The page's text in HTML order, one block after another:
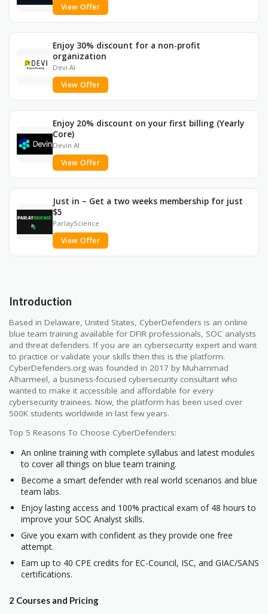
View Offer
Enjoy 30% discount for a non-profit
organization
Devi AI
View Offer
Enjoy 20% discount on your first billing (Yearly
Core)
Devin AI
View Offer
Just in – Get a two weeks membership for just
$5
ParlayScience
View Offer
Introduction
Based in Delaware, United States, CyberDefenders is an online
blue team training available for DFIR professionals, SOC analysts
and threat defenders. If you are an cybersecurity expert and want
to practice or validate your skills then this is the platform.
CyberDefenders.org was founded in 2017 by Muhammad
Alharmeel, a business-focused cybersecurity consultant who
wanted to make it accessible and affordable for every
cybersecurity trainees. Now, the platform has been used over
500K students worldwide in last few years.
Top 5 Reasons To Choose CyberDefenders:
An online training with complete syllabus and latest modules
to cover all things on blue team training.
Become a smart defender with real world scenarios and blue
team labs.
Enjoy lasting access and 100% practical exam of 48 hours to
improve your SOC Analyst skills.
Give you exam with confident as they provide one free
attempt.
Earn up to 40 CPE credits for EC-Council, ISC, and GIAC/SANS
certifications.
2 Courses and Pricing